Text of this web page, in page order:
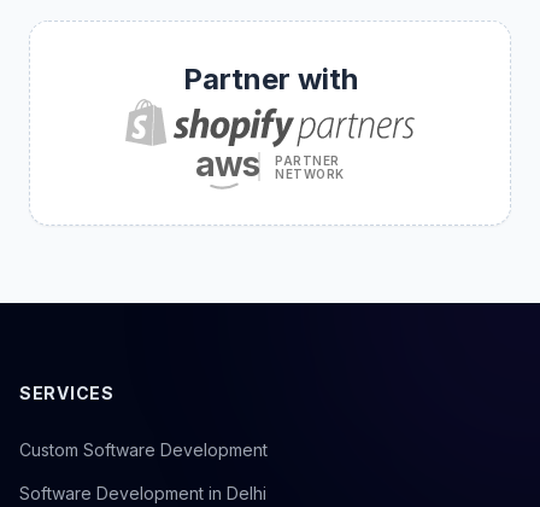
Partner with
aws
PARTNER
NETWORK
SERVICES
Custom Software Development
Software Development in Delhi